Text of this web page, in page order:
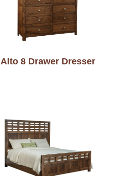
Alto 8 Drawer Dresser